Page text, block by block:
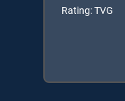
Rating: TVG